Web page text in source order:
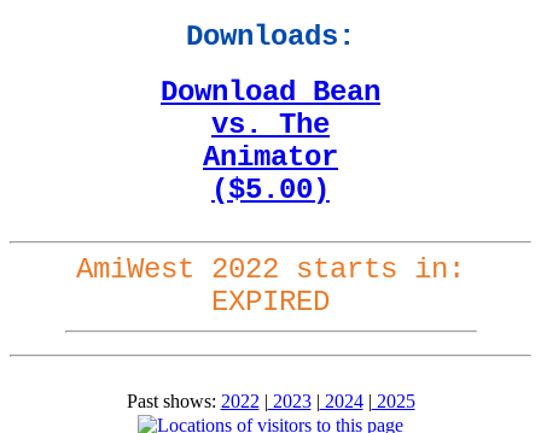
Downloads:
Download Bean
vs. The
Animator
($5.00)
AmiWest 2022 starts in:
EXPIRED
Past shows: 2022 | 2023| 2024| 2025